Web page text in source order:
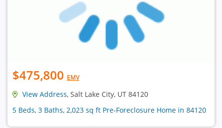
$475,800 EMV
View Address, Salt Lake City, UT 84120
5 Beds, 3 Baths, 2,023 sq ft Pre-Foreclosure Home in 84120